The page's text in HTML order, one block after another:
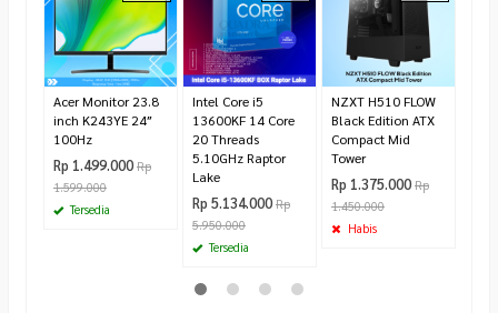
Acer Monitor 23.8
inch K243YE 24″
100Hz
Rp 1.499.000 Rp
1.599.000
Tersedia
Intel Core i5
13600KF 14 Core
20 Threads
5.10GHz Raptor
Lake
Rp 5.134.000 Rp
5.950.000
Tersedia
NZXT H510 FLOW
Black Edition ATX
Compact Mid
Tower
Rp 1.375.000 Rp
1.450.000
Habis